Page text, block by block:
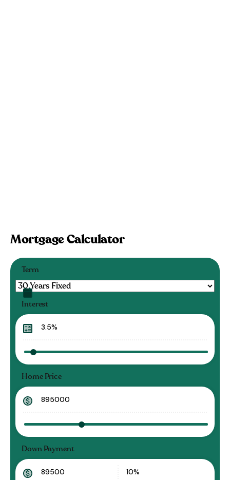
Mortgage Calculator
Term
Interest
Home Price
Down Payment